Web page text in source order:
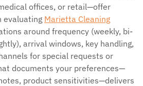
offices, or retail—offer
evaluating Marietta Cleaning
around frequency (weekly, bi-
arrival windows, key handling,
for special requests or
documents your preferences—
product sensitivities—delivers